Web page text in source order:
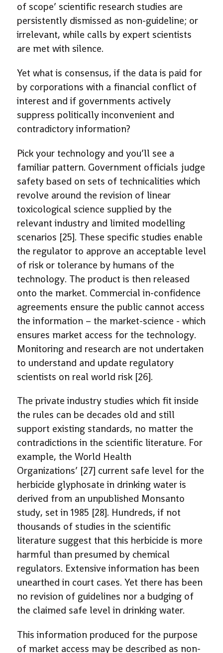
of scope’ scientific research studies are
persistently dismissed as non-guideline; or
irrelevant, while calls by expert scientists
are met with silence.
Yet what is consensus, if the data is paid for
by corporations with a financial conflict of
interest and if governments actively
suppress politically inconvenient and
contradictory information?
Pick your technology and you’ll see a
familiar pattern. Government officials judge
safety based on sets of technicalities which
revolve around the revision of linear
toxicological science supplied by the
relevant industry and limited modelling
scenarios [25]. These specific studies enable
the regulator to approve an acceptable level
of risk or tolerance by humans of the
technology. The product is then released
onto the market. Commercial in-confidence
agreements ensure the public cannot access
the information – the market-science - which
ensures market access for the technology.
Monitoring and research are not undertaken
to understand and update regulatory
scientists on real world risk [26].
The private industry studies which fit inside
the rules can be decades old and still
support existing standards, no matter the
contradictions in the scientific literature. For
example, the World Health
Organizations’ [27] current safe level for the
herbicide glyphosate in drinking water is
derived from an unpublished Monsanto
study, set in 1985 [28]. Hundreds, if not
thousands of studies in the scientific
literature suggest that this herbicide is more
harmful than presumed by chemical
regulators. Extensive information has been
unearthed in court cases. Yet there has been
no revision of guidelines nor a budging of
the claimed safe level in drinking water.
This information produced for the purpose
of market access may be described as non-